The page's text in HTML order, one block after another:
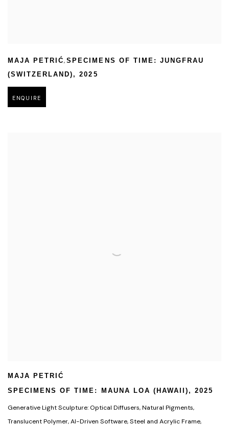
MAJA PETRIĆ,SPECIMENS OF TIME: JUNGFRAU
(SWITZERLAND) ,2025
ENQUIRE
MAJA PETRIĆ
SPECIMENS OF TIME: MAUNA LOA (HAWAII),2025
Generative Light Sculpture: Optical Diffusers,Natural Pigments,
Translucent Polymer,AI-Driven Software,Steel and Acrylic Frame,